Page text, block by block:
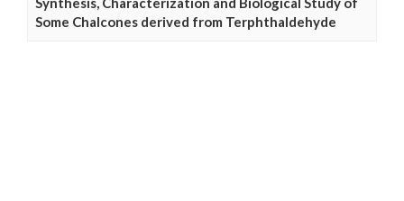
Some Chalcones derived from Terphthaldehyde